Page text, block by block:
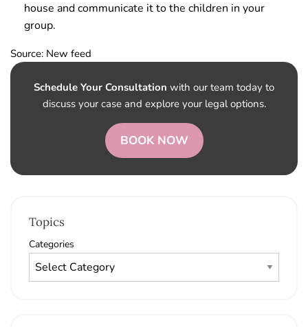
house and communicate it to the children in your
group.
Source: New feed
Schedule Your Consultation with our team today to
discuss your case and explore your legal options.
BOOK NOW
Topics
Categories